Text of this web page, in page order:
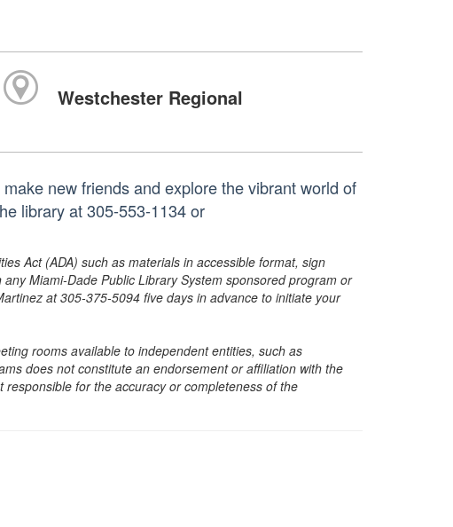
Westchester Regional
new friends and explore the vibrant world of
library at 305-553-1134 or
Act (ADA) such as materials in accessible format, sign
Miami-Dade Public Library System sponsored program or
at 305-375-5094 five days in advance to initiate your
rooms available to independent entities, such as
does not constitute an endorsement or affiliation with the
for the accuracy or completeness of the